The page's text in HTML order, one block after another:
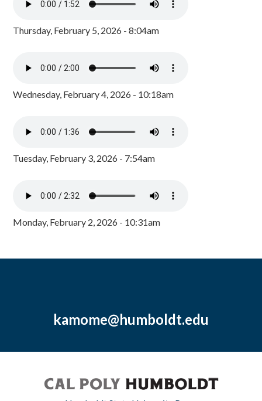
Thursday, February 5, 2026 - 8:04am
Wednesday, February 4, 2026 - 10:18am
Tuesday, February 3, 2026 - 7:54am
Monday, February 2, 2026 - 10:31am
kamome@humboldt.edu